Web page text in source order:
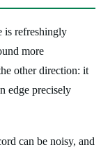
is refreshingly
more
other direction: it
edge precisely
can be noisy, and